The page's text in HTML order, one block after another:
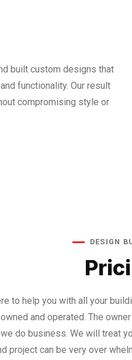
built custom designs that
functionality. Our result
compromising style or
DESIGN
to help you with all your
and operated. The
do business. We will treat
project can be very over